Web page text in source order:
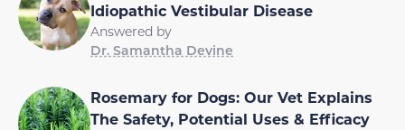
Idiopathic Vestibular Disease
Answered by
Dr. Samantha Devine
Rosemary for Dogs: Our Vet Explains
The Safety, Potential Uses & Efficacy